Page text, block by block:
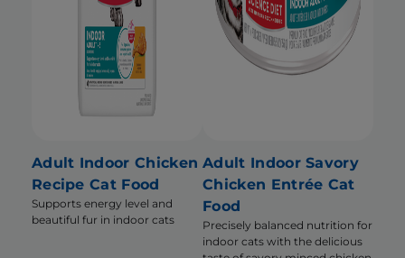
Adult Indoor Chicken
Recipe Cat Food
Supports energy level and
beautiful fur in indoor cats
Adult Indoor Savory
Chicken Entrée Cat
Food
Precisely balanced nutrition for
indoor cats with the delicious